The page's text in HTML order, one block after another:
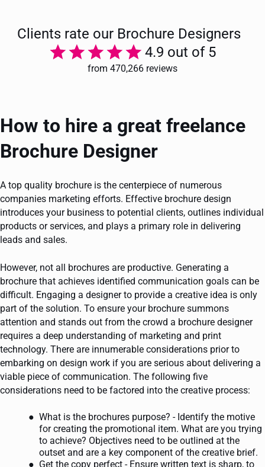
Clients rate our Brochure Designers
4.9 out of 5
from 470,266 reviews
How to hire a great freelance
Brochure Designer
A top quality brochure is the centerpiece of numerous
companies marketing efforts. Effective brochure design
introduces your business to potential clients, outlines individual
products or services, and plays a primary role in delivering
leads and sales.
However, not all brochures are productive. Generating a
brochure that achieves identified communication goals can be
difficult. Engaging a designer to provide a creative idea is only
part of the solution. To ensure your brochure summons
attention and stands out from the crowd a brochure designer
requires a deep understanding of marketing and print
technology. There are innumerable considerations prior to
embarking on design work if you are serious about delivering a
viable piece of communication. The following five
considerations need to be factored into the creative process:
What is the brochures purpose? - Identify the motive
for creating the promotional item. What are you trying
to achieve? Objectives need to be outlined at the
outset and are a key component of the creative brief.
Get the copy perfect - Ensure written text is sharp, to